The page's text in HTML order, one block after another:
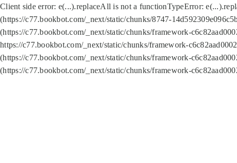
Client side error: e(...).replaceAll is not a functionTypeError:
(https://c77.bookbot.com/_next/static/chunks/8747-
(https://c77.bookbot.com/_next/static/chunks/framework-
https://c77.bookbot.com/_next/static/chunks/framework-
(https://c77.bookbot.com/_next/static/chunks/framework-
(https://c77.bookbot.com/_next/static/chunks/framework-